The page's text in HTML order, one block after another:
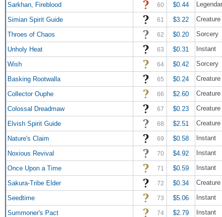
Sarkhan, Fireblood 60 $0.44
Simian Spirit Guide 61 $3.22
Throes of Chaos 62 $0.20 Sorcery
Unholy Heat 63 $0.31 Instant
Wish 64 $0.42 Sorcery
Basking Rootwalla 65 $0.24
Collector Ouphe 66 $2.60
Colossal Dreadmaw 67 $0.23
Elvish Spirit Guide 68 $2.51
Nature's Claim 69 $0.58 Instant
Noxious Revival 70 $4.92 Instant
Once Upon a Time 71 $0.59 Instant
Sakura-Tribe Elder 72 $0.34
Seedtime 73 $5.06 Instant
Summoner's Pact 74 $2.79 Instant